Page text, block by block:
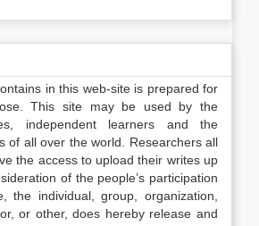
in this web-site is prepared for
This site may be used by the
independent learners and the
of all over the world. Researchers all
the access to upload their writes up
of the people’s participation
the individual, group, organization,
or other, does hereby release and